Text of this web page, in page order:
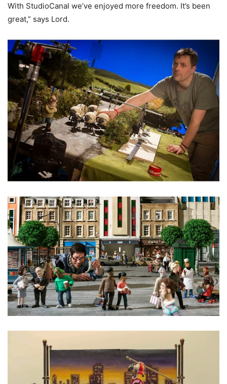
With StudioCanal we’ve enjoyed more freedom. It’s been
great,” says Lord.